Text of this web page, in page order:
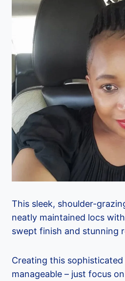
This sleek, shoulder-
neatly maintained locs
swept finish and stunning
Creating this
manageable – just focus